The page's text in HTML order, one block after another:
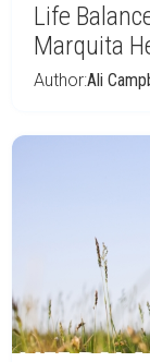
Life
Marquita
Author:Ali